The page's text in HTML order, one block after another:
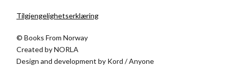
Tilgjengelighetserklæring
© Books From Norway
Created byNORLA
Design and development by Kord /Anyone